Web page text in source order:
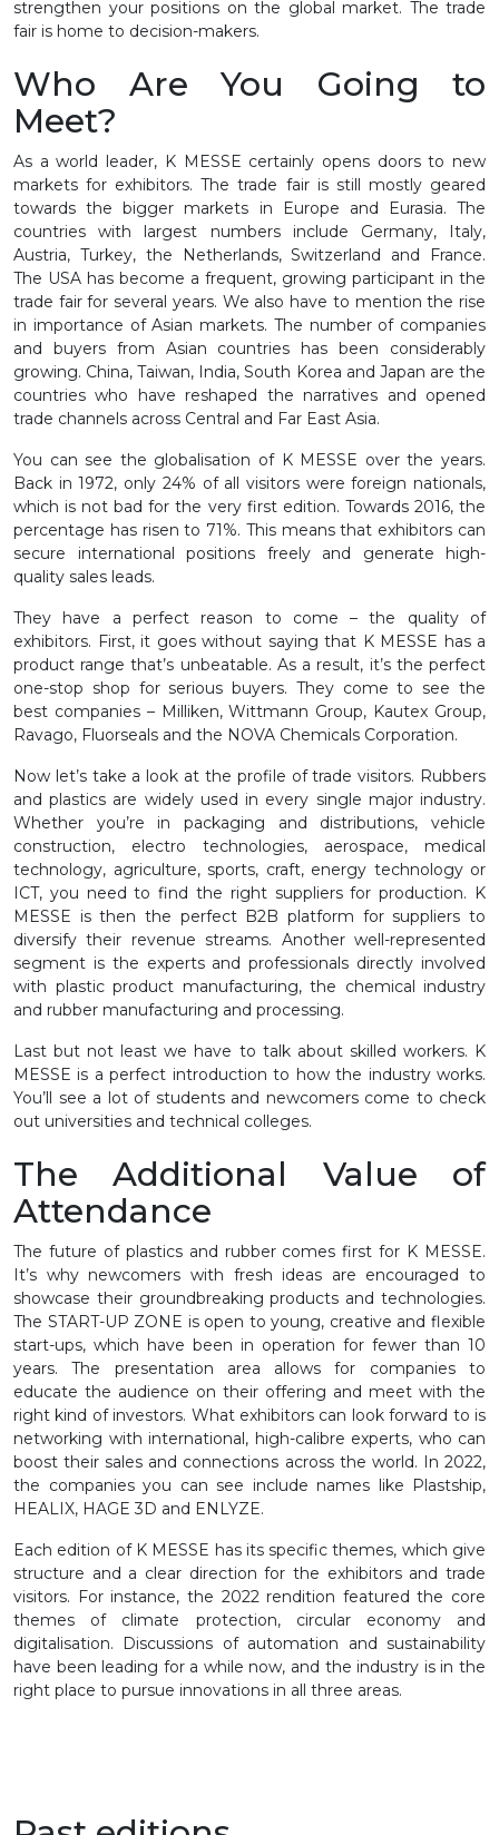
strengthen your positions on the global market. The trade
fair is home to decision-makers.
Who Are You Going to
Meet?
As a world leader, K MESSE certainly opens doors to new
markets for exhibitors. The trade fair is still mostly geared
towards the bigger markets in Europe and Eurasia. The
countries with largest numbers include Germany, Italy,
Austria, Turkey, the Netherlands, Switzerland and France.
The USA has become a frequent, growing participant in the
trade fair for several years. We also have to mention the rise
in importance of Asian markets. The number of companies
and buyers from Asian countries has been considerably
growing. China, Taiwan, India, South Korea and Japan are the
countries who have reshaped the narratives and opened
trade channels across Central and Far East Asia.
You can see the globalisation of K MESSE over the years.
Back in 1972, only 24% of all visitors were foreign nationals,
which is not bad for the very first edition. Towards 2016, the
percentage has risen to 71%. This means that exhibitors can
secure international positions freely and generate high-
quality sales leads.
They have a perfect reason to come – the quality of
exhibitors. First, it goes without saying that K MESSE has a
product range that’s unbeatable. As a result, it’s the perfect
one-stop shop for serious buyers. They come to see the
best companies – Milliken, Wittmann Group, Kautex Group,
Ravago, Fluorseals and the NOVA Chemicals Corporation.
Now let’s take a look at the profile of trade visitors. Rubbers
and plastics are widely used in every single major industry.
Whether you’re in packaging and distributions, vehicle
construction, electro technologies, aerospace, medical
technology, agriculture, sports, craft, energy technology or
ICT, you need to find the right suppliers for production. K
MESSE is then the perfect B2B platform for suppliers to
diversify their revenue streams. Another well-represented
segment is the experts and professionals directly involved
with plastic product manufacturing, the chemical industry
and rubber manufacturing and processing.
Last but not least we have to talk about skilled workers. K
MESSE is a perfect introduction to how the industry works.
You’ll see a lot of students and newcomers come to check
out universities and technical colleges.
The Additional Value of
Attendance
The future of plastics and rubber comes first for K MESSE.
It’s why newcomers with fresh ideas are encouraged to
showcase their groundbreaking products and technologies.
The START-UP ZONE is open to young, creative and flexible
start-ups, which have been in operation for fewer than 10
years. The presentation area allows for companies to
educate the audience on their offering and meet with the
right kind of investors. What exhibitors can look forward to is
networking with international, high-calibre experts, who can
boost their sales and connections across the world. In 2022,
the companies you can see include names like Plastship,
HEALIX, HAGE 3D and ENLYZE.
Each edition of K MESSE has its specific themes, which give
structure and a clear direction for the exhibitors and trade
visitors. For instance, the 2022 rendition featured the core
themes of climate protection, circular economy and
digitalisation. Discussions of automation and sustainability
have been leading for a while now, and the industry is in the
right place to pursue innovations in all three areas.